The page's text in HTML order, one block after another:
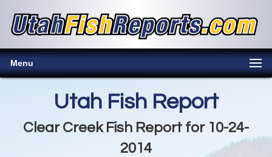
Menu
Utah Fish Report
Clear Creek Fish Report for 10-24-
2014